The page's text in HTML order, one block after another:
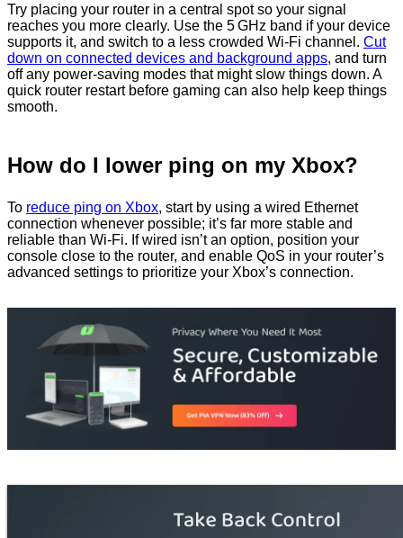
Try placing your router in a central spot so your signal
reaches you more clearly. Use the 5 GHz band if your device
supports it, and switch to a less crowded Wi-Fi channel. Cut
down on connected devices and background apps, and turn
off any power-saving modes that might slow things down. A
quick router restart before gaming can also help keep things
smooth.
How do I lower ping on my Xbox?
To reduce ping on Xbox, start by using a wired Ethernet
connection whenever possible; it’s far more stable and
reliable than Wi‑Fi. If wired isn’t an option, position your
console close to the router, and enable QoS in your router’s
advanced settings to prioritize your Xbox’s connection.